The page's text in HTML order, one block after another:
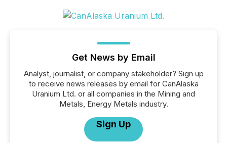
Get News by Email
Analyst, journalist, or company stakeholder? Sign up
to receive news releases by email for CanAlaska
Uranium Ltd. or all companies in the Mining and
Metals, Energy Metals industry.
Sign Up